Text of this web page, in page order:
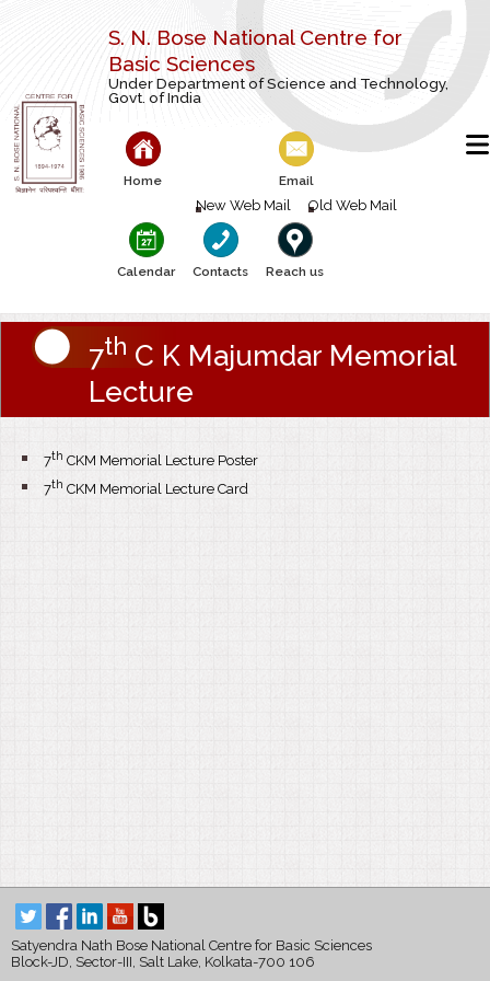
S. N. Bose National Centre for
Basic Sciences
Under Department of Science and Technology,
Govt. of India
Home Email
New Web Mail Old Web Mail
Calendar Contacts Reach us
7th C K Majumdar Memorial
Lecture
7th CKM Memorial Lecture Poster
7th CKM Memorial Lecture Card
Satyendra Nath Bose National Centre for Basic Sciences
Block-JD, Sector-III, Salt Lake, Kolkata-700 106